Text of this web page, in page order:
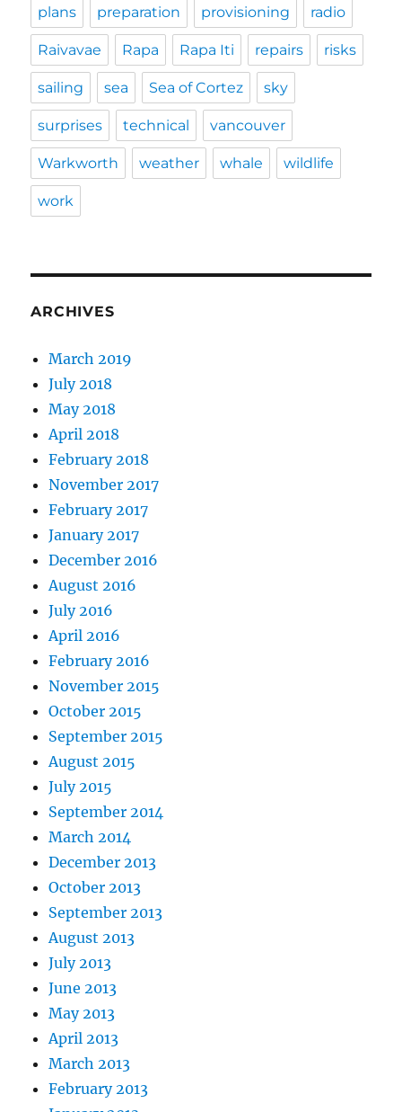
plans preparation provisioning radio
Raivavae Rapa Rapa Iti repairs risks
sailing sea Sea of Cortez sky
surprises technical vancouver
Warkworth weather whale wildlife
work
ARCHIVES
March 2019
July 2018
May 2018
April 2018
February 2018
November 2017
February 2017
January 2017
December 2016
August 2016
July 2016
April 2016
February 2016
November 2015
October 2015
September 2015
August 2015
July 2015
September 2014
March 2014
December 2013
October 2013
September 2013
August 2013
July 2013
June 2013
May 2013
April 2013
March 2013
February 2013